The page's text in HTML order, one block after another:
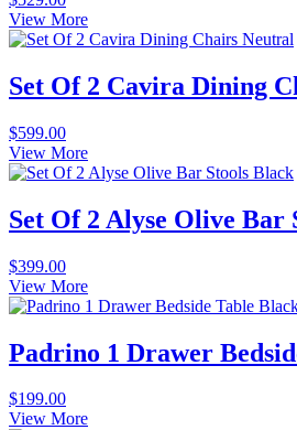
View More
Set Of 2 Cavira Dining
$599.00
View More
Set Of 2 Alyse Olive Bar
$399.00
View More
Padrino 1 Drawer
$199.00
View More